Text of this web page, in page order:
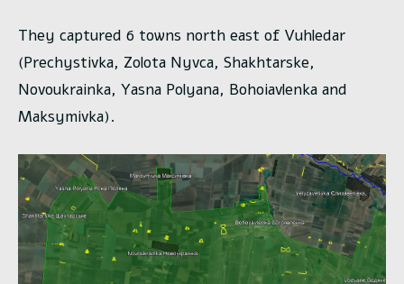
They captured 6 towns north east of Vuhledar
(Prechystivka, Zolota Nyvca, Shakhtarske,
Novoukrainka, Yasna Polyana, Bohoiavlenka and
Maksymivka).